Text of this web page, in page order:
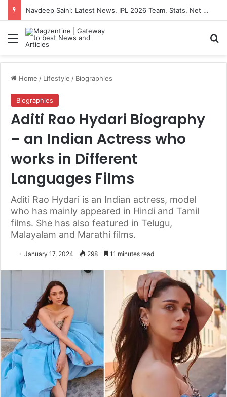
Navdeep Saini: Latest News, IPL 2026 Team, Stats, Net Worth and More
Menu
Home / Lifestyle / Biographies
Biographies
Aditi Rao Hydari Biography
– an Indian Actress who
works in Different
Languages Films
Aditi Rao Hydari is an Indian actress, model
who has mainly appeared in Hindi and Tamil
films. She has also featured in Telugu,
Malayalam and Marathi films.
January 17, 2024 298 11 minutes read